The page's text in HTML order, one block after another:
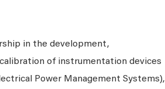
in the development,
of instrumentation devices
Power Management Systems),